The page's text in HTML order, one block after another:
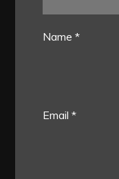
Name*
Email*